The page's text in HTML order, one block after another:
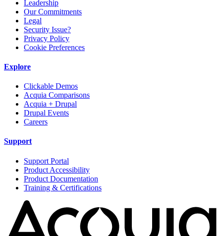
Leadership
Our Commitments
Legal
Security Issue?
Privacy Policy
Cookie Preferences
Explore
Clickable Demos
Acquia Comparisons
Acquia + Drupal
Drupal Events
Careers
Support
Support Portal
Product Accessibility
Product Documentation
Training & Certifications